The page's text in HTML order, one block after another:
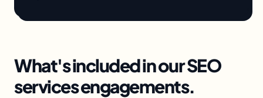
What's included in ourSEO
servicesengagements.